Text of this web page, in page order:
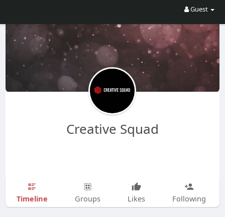
Guest
Creative Squad
Timeline Groups Likes Following